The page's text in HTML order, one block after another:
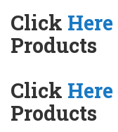
Click Here
Products
Click Here
Products